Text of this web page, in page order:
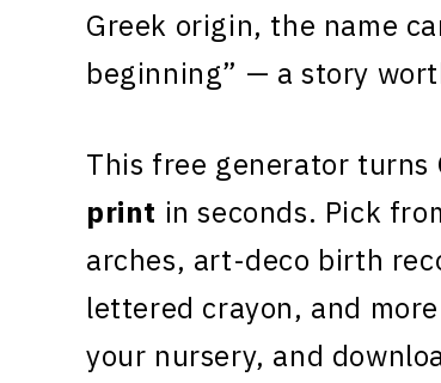
Greek origin, the name
beginning” — a story
This free generator turns
print in seconds. Pick
arches, art-deco birth
lettered crayon, and
your nursery, and